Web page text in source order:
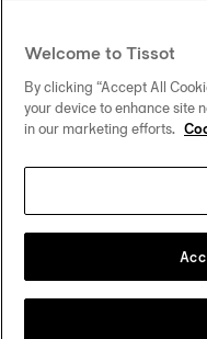
Our commitments
Change
Welcome to Tissot
By clicking “Accept All
your device to enhance site
in our marketing efforts.